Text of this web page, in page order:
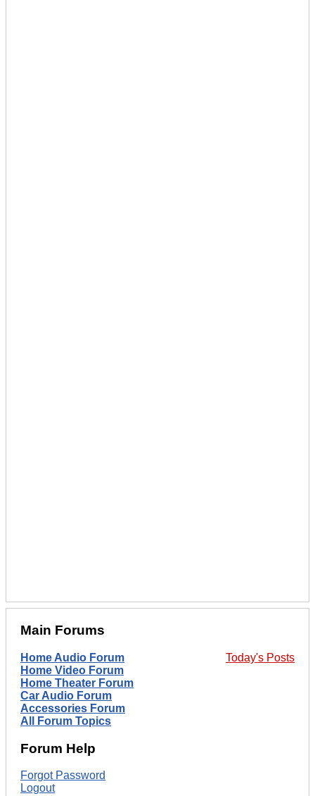
Main Forums
Today's Posts
Home Audio Forum
Home Video Forum
Home Theater Forum
Car Audio Forum
Accessories Forum
All Forum Topics
Forum Help
Forgot Password
Logout